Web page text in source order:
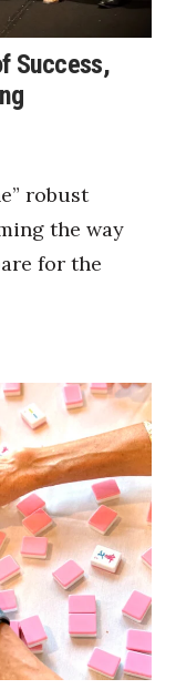
Success,
robust
the way
for the